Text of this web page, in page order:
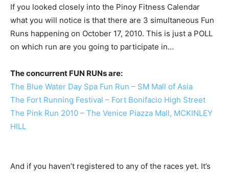
If you looked closely into the Pinoy Fitness Calendar
what you will notice is that there are 3 simultaneous Fun
Runs happening on October 17, 2010. This is just a POLL
on which run are you going to participate in…
The concurrent FUN RUNs are:
The Blue Water Day Spa Fun Run – SM Mall of Asia
The Fort Running Festival – Fort Bonifacio High Street
The Pink Run 2010 – The Venice Piazza Mall, MCKINLEY
HILL
And if you haven’t registered to any of the races yet. It’s